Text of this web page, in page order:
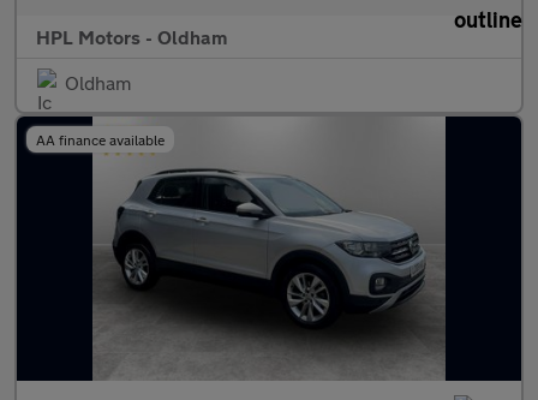
HPL Motors - Oldham
Oldham
AA finance available